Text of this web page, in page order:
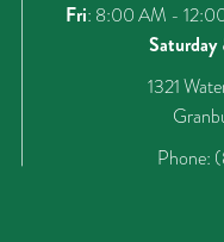
Fri: 8:00 AM -
Saturday
1321
Phone: